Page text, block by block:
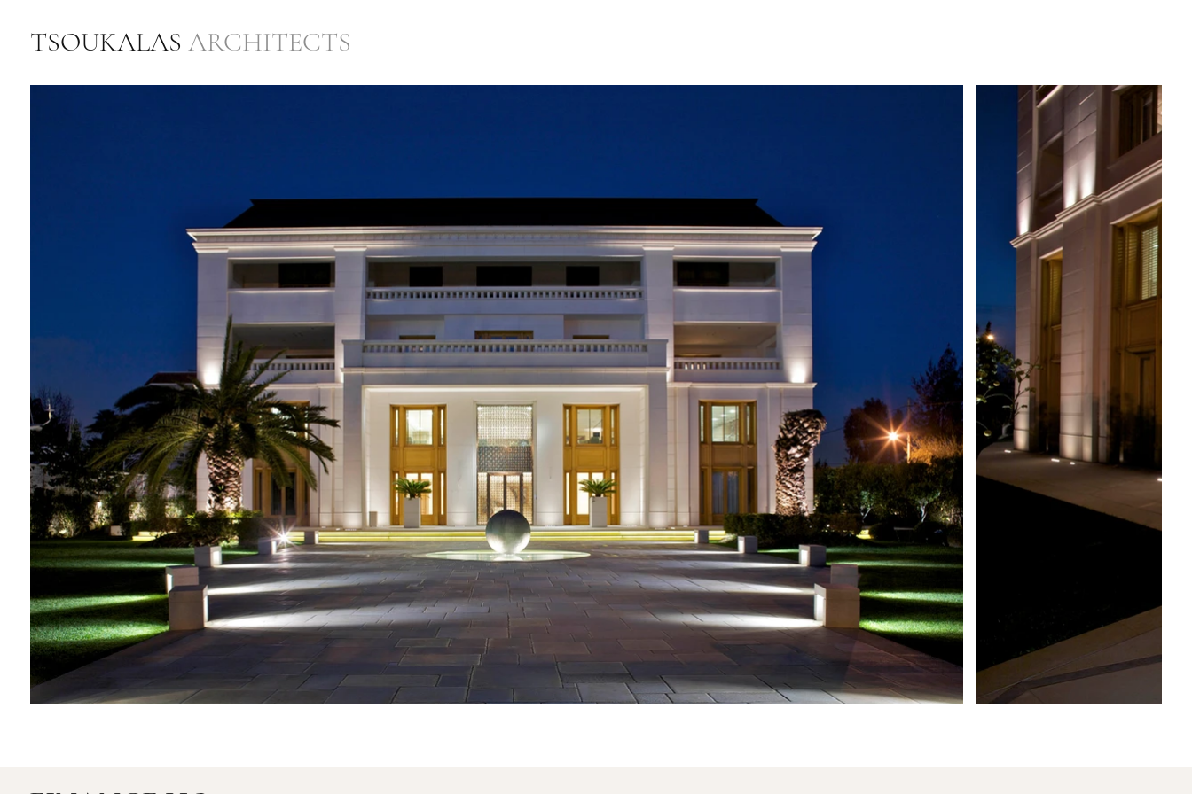
TSOUKALAS ARCHITECTS